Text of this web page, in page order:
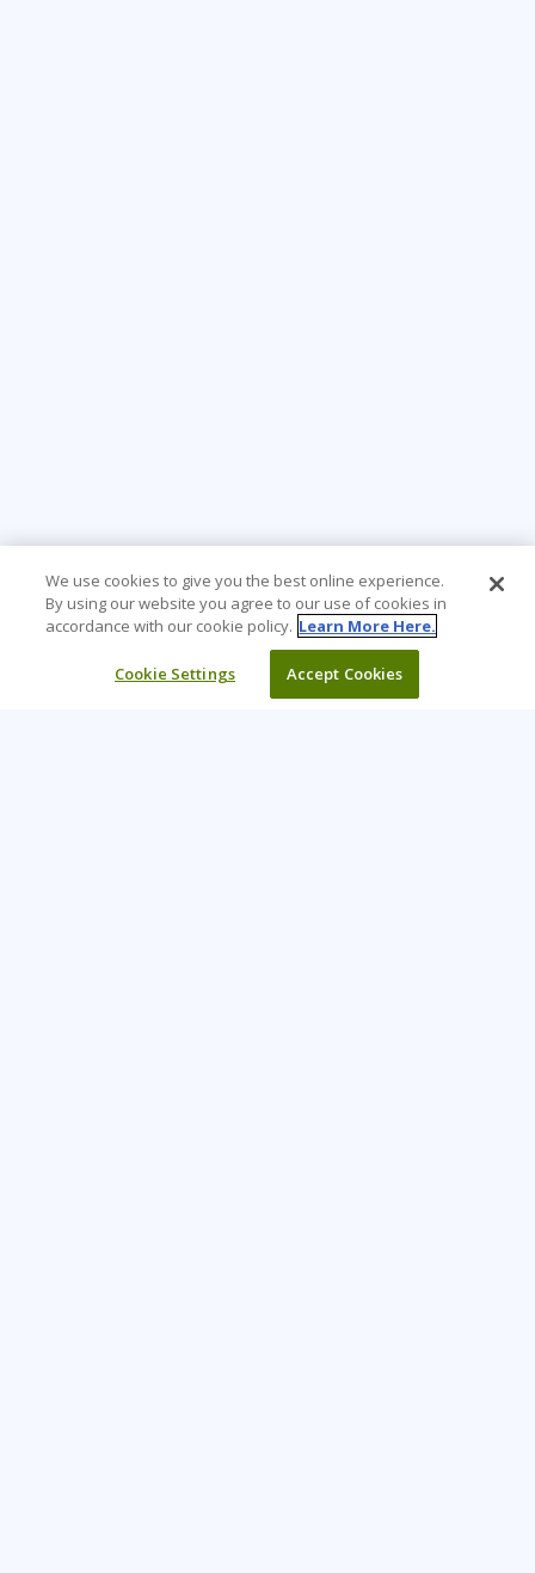
We use cookies to give you the best online experience.
By using our website you agree to our use of cookies in
accordance with our cookie policy. Learn More Here.
Cookie Settings Accept Cookies